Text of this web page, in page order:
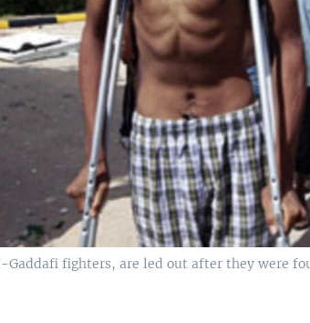
fighters, are led out after they were